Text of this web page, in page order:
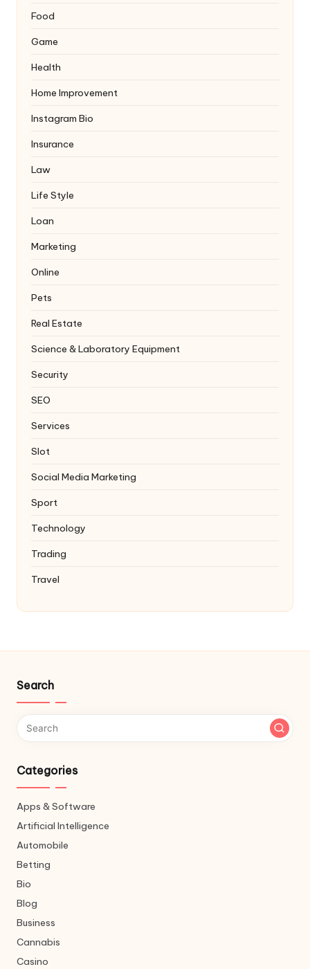
Food
Game
Health
Home Improvement
Instagram Bio
Insurance
Law
Life Style
Loan
Marketing
Online
Pets
Real Estate
Science & Laboratory Equipment
Security
SEO
Services
Slot
Social Media Marketing
Sport
Technology
Trading
Travel
Search
Categories
Apps & Software
Artificial Intelligence
Automobile
Betting
Bio
Blog
Business
Cannabis
Casino